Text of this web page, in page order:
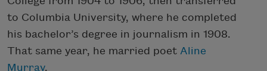
to Columbia University, where he completed
his bachelor’s degree in journalism in 1908.
That same year, he married poet Aline
Murray.